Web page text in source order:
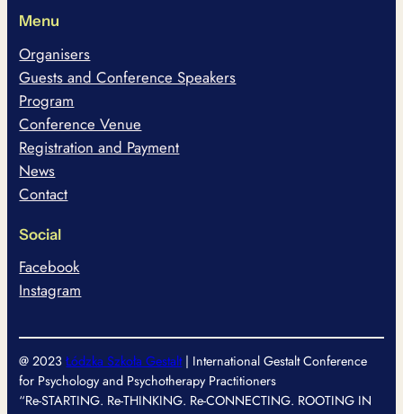
Menu
Organisers
Guests and Conference Speakers
Program
Conference Venue
Registration and Payment
News
Contact
Social
Facebook
Instagram
@ 2023Łódzka Szkoła Gestalt| International Gestalt Conference
for Psychology and Psychotherapy Practitioners
“Re-STARTING. Re-THINKING. Re-CONNECTING. ROOTING IN